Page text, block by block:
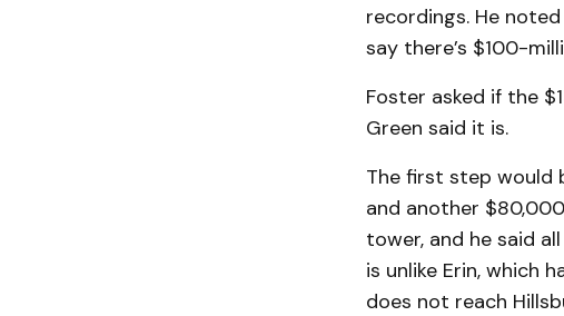
recordings. He
say there’s $100-
Foster asked if the
Green said it is.
The first step would
and an­other
tower, and he said
is unlike Erin, which
does not reach